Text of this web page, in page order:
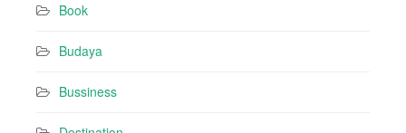
Book
Budaya
Bussiness